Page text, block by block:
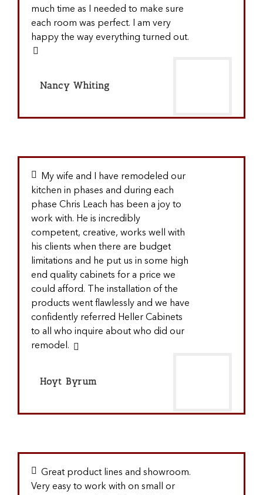
much time as I needed to make sure
each room was perfect. I am very
happy the way everything turned out.
Nancy Whiting
My wife and I have remodeled our
kitchen in phases and during each
phase Chris Leach has been a joy to
work with. He is incredibly
competent, creative, works well with
his clients when there are budget
limitations and he put us in some high
end quality cabinets for a price we
could afford. The installation of the
products went flawlessly and we have
confidently referred Heller Cabinets
to all who inquire about who did our
remodel.
Hoyt Byrum
Great product lines and showroom.
Very easy to work with on small or